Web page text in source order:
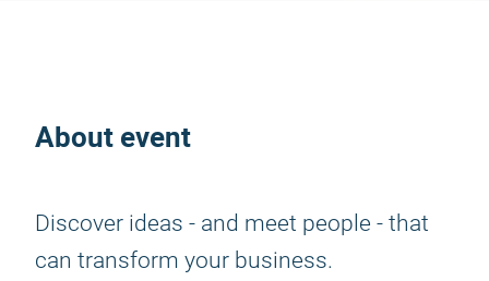
About event
Discover ideas - and meet people - that
can transform your business.